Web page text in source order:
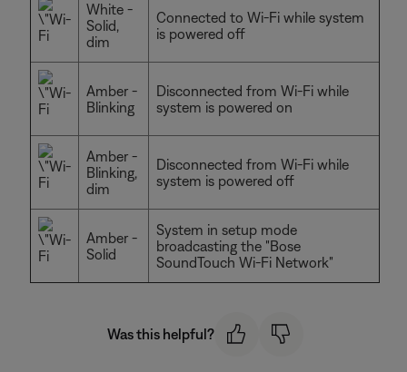
White -
Solid,
dim
Connected to Wi-Fi while system
is powered off
Amber -
Blinking
Disconnected from Wi-Fi while
system is powered on
Amber -
Blinking,
dim
Disconnected from Wi-Fi while
system is powered off
Amber -
Solid
System in setup mode
broadcasting the "Bose
SoundTouch Wi-Fi Network"
Was this helpful?